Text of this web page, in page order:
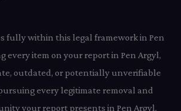
fully within this legal framework in Pen
every item on your report in Pen Argyl,
outdated, or potentially unverifiable
every legitimate removal and
your report presents in Pen Argyl,